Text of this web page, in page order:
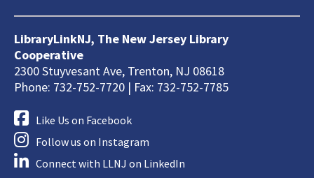
LibraryLinkNJ, The New Jersey Library
Cooperative
2300 Stuyvesant Ave, Trenton, NJ 08618
Phone: 732-752-7720 | Fax: 732-752-7785
Like Us on Facebook
Follow us on Instagram
Connect with LLNJ on LinkedIn